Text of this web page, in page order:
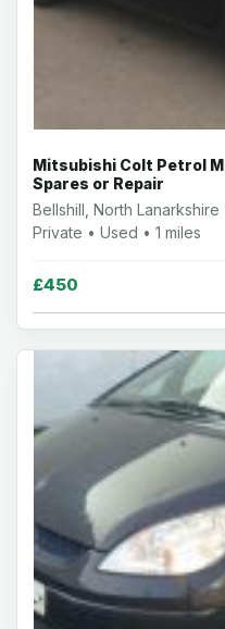
Mitsubishi Colt Petrol
Spares or Repair
Bellshill, North Lanarkshire
Private • Used • 1 miles
£450